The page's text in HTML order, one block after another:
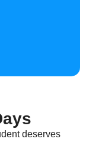
deserves